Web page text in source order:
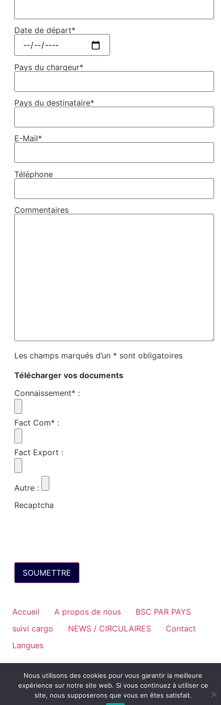
Date de départ*
Pays du chargeur*
Pays du destinataire*
E-Mail*
Téléphone
Commentaires
Les champs marqués d’un * sont obligatoires
Télécharger vos documents
Connaissement* :
Fact Com* :
Fact Export :
Autre :
Recaptcha
Accueil A propos de nous
BSC PAR PAYS
suivi cargo
NEWS / CIRCULAIRES
Contact
Langues
Nous utilisons des cookies pour vous garantir la meilleure
expérience sur notre site web. Si vous continuez à utiliser ce
site, nous supposerons que vous en êtes satisfait.